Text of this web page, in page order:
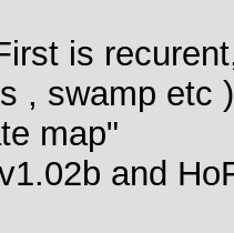
is
, swamp etc
map"
and